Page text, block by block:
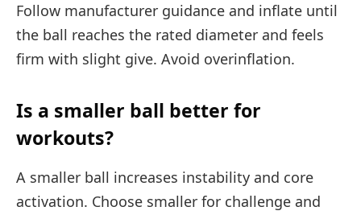
Follow manufacturer guidance and inflate until
the ball reaches the rated diameter and feels
firm with slight give. Avoid overinflation.
Is a smaller ball better for
workouts?
A smaller ball increases instability and core
activation. Choose smaller for challenge and